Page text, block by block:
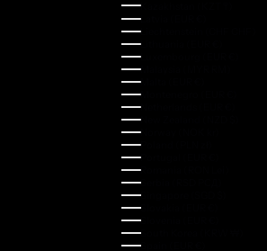
Kazakhstan (KZT ₸)
Latvia (EUR €)
Liechtenstein (CHF CHF)
Lithuania (EUR €)
Luxembourg (EUR €)
Malaysia (MYR RM)
Malta (EUR €)
Montenegro (EUR €)
Netherlands (EUR €)
New Zealand (NZD $)
Norway (NOK kr)
Poland (PLN zł)
Portugal (EUR €)
Romania (RON Lei)
Serbia (RSD РСД)
Singapore (SGD $)
Slovakia (EUR €)
Slovenia (EUR €)
South Korea (KRW ₩)
Spain (EUR €)